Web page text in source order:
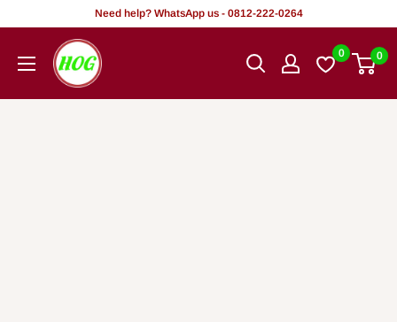
akoonu
Need help? WhatsApp us - 0812-222-0264
HOG
-
0 0